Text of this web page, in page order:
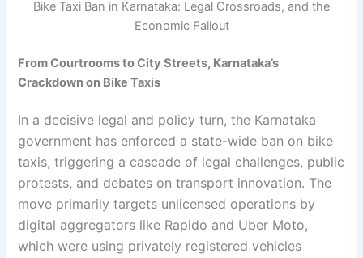
Bike Taxi Ban in Karnataka: Legal Crossroads, and the
Economic Fallout
From Courtrooms to City Streets, Karnataka’s
Crackdown on Bike Taxis
In a decisive legal and policy turn, the Karnataka
government has enforced a state-wide ban on bike
taxis, triggering a cascade of legal challenges, public
protests, and debates on transport innovation. The
move primarily targets unlicensed operations by
digital aggregators like Rapido and Uber Moto,
which were using privately registered vehicles